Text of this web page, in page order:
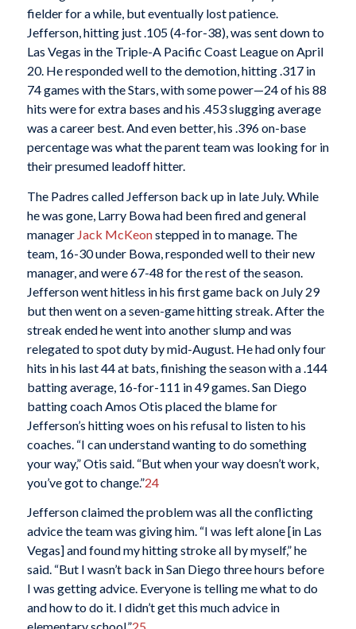
fielder for a while, but eventually lost patience.
Jefferson, hitting just .105 (4-for-38), was sent down to
Las Vegas in the Triple-A Pacific Coast League on April
20. He responded well to the demotion, hitting .317 in
74 games with the Stars, with some power—24 of his 88
hits were for extra bases and his .453 slugging average
was a career best. And even better, his .396 on-base
percentage was what the parent team was looking for in
their presumed leadoff hitter.
The Padres called Jefferson back up in late July. While
he was gone, Larry Bowa had been fired and general
manager Jack McKeonstepped in to manage. The
team, 16-30 under Bowa, responded well to their new
manager, and were 67-48 for the rest of the season.
Jefferson went hitless in his first game back on July 29
but then went on a seven-game hitting streak. After the
streak ended he went into another slump and was
relegated to spot duty by mid-August. He had only four
hits in his last 44 at bats, finishing the season with a .144
batting average, 16-for-111 in 49 games. San Diego
batting coach Amos Otis placed the blame for
Jefferson’s hitting woes on his refusal to listen to his
coaches. “I can understand wanting to do something
your way,” Otis said. “But when your way doesn’t work,
you’ve got to change.”24
Jefferson claimed the problem was all the conflicting
advice the team was giving him. “I was left alone [in Las
Vegas] and found my hitting stroke all by myself,” he
said. “But I wasn’t back in San Diego three hours before
I was getting advice. Everyone is telling me what to do
and how to do it. I didn’t get this much advice in